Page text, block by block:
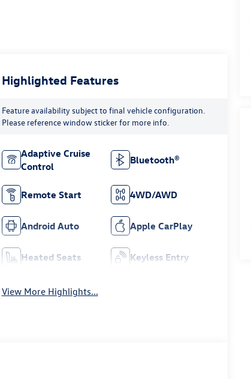
Highlighted Features
Feature availability subject to final vehicle configuration.
Please reference window sticker for more info.
Adaptive Cruise
Control
Bluetooth®
Remote Start 4WD/AWD
Android Auto Apple CarPlay
Heated Seats Keyless Entry
View More Highlights...